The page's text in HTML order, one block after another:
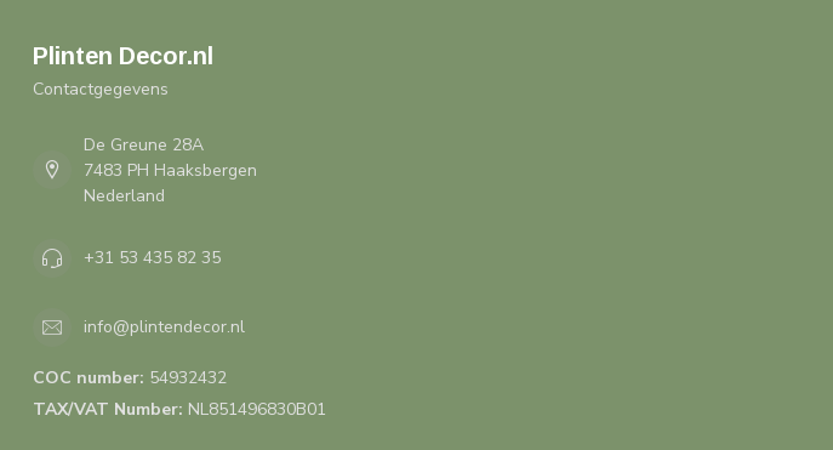
Plinten Decor.nl
Contactgegevens
De Greune 28A
7483 PH Haaksbergen
Nederland
+31 53 435 82 35
info@plintendecor.nl
COC number: 54932432
TAX/VAT Number: NL851496830B01